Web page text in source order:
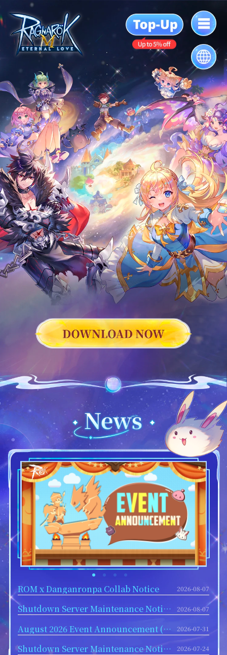
ROM x Danganronpa Collab Notice 2026-08-07
Shutdown Server Maintenance Notice for August 12 2026-08-07
August 2026 Event Announcement (Part 1) 2026-07-31
Shutdown Server Maintenance Notice for July 29 2026-07-24